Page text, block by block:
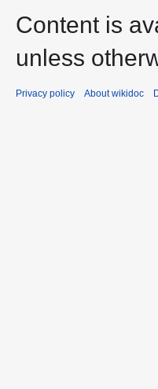
Content is
unless
Privacy policy About wikidoc